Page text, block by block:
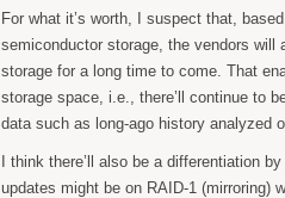
For what it’s worth, I suspect that,
semiconductor storage, the vendors
storage for a long time to come. That
storage space, i.e., there’ll continue to
data such as long-ago history analyzed
I think there’ll also be a differentiation by
updates might be on RAID-1 (mirroring)